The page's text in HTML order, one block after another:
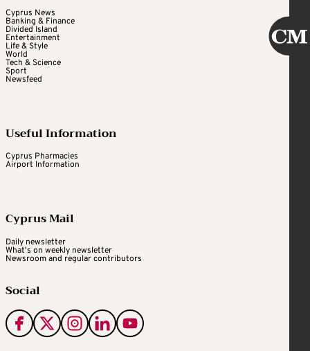
Cyprus News
Banking & Finance
Divided Island
Entertainment
Life & Style
World
Tech & Science
Sport
Newsfeed
Useful Information
Cyprus Pharmacies
Airport Information
Cyprus Mail
Daily newsletter
What's on weekly newsletter
Newsroom and regular contributors
Social